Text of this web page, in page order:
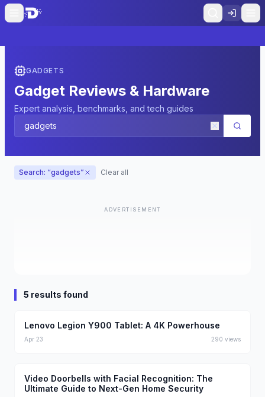
GADGETS
Gadget Reviews & Hardware
Expert analysis, benchmarks, and tech guides
Search: “gadgets” Clear all
ADVERTISEMENT
5 results found
Lenovo Legion Y900 Tablet: A 4K Powerhouse
Apr 23 290 views
Video Doorbells with Facial Recognition: The
Ultimate Guide to Next-Gen Home Security